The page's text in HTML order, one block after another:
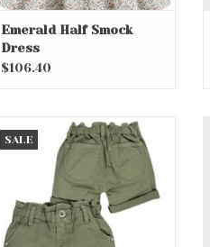
Emerald Half Smock
Dress
$106.40
SALE
Twill Stretch Shorts - Green
ADD TO CART